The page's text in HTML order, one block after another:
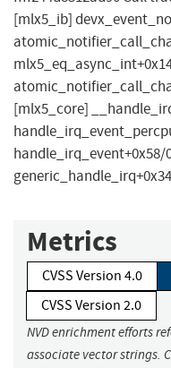
[mlx5_ib]
[mlx5_core]
Metrics
CVSS Version 4.0
CVSS Version 2.0
NVD enrichment efforts
associate vector strings.